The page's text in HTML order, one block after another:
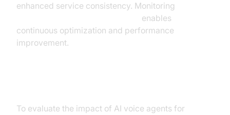
enhanced service consistency. Monitoring
enables
continuous optimization and performance
improvement.
To evaluate the impact of AI voice agents for